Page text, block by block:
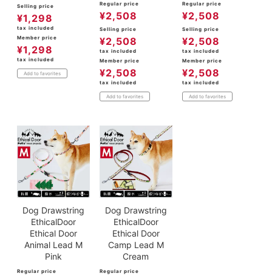
Selling price
¥1,298
tax included
Member price
¥1,298
tax included
Add to favorites
Regular price
¥2,508
Selling price
¥2,508
tax included
Member price
¥2,508
tax included
Add to favorites
Regular price
¥2,508
Selling price
¥2,508
tax included
Member price
¥2,508
tax included
Add to favorites
Dog Drawstring
EthicalDoor
Ethical Door
Animal Lead M
Pink
Regular price
Dog Drawstring
EthicalDoor
Ethical Door
Camp Lead M
Cream
Regular price